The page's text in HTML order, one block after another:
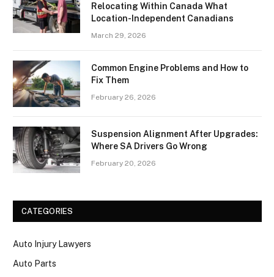
Relocating Within Canada What
Location-Independent Canadians
March 29, 2026
Common Engine Problems and How to
Fix Them
February 26, 2026
Suspension Alignment After Upgrades:
Where SA Drivers Go Wrong
February 20, 2026
CATEGORIES
Auto Injury Lawyers
Auto Parts